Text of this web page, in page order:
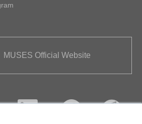
MUSES Official Website